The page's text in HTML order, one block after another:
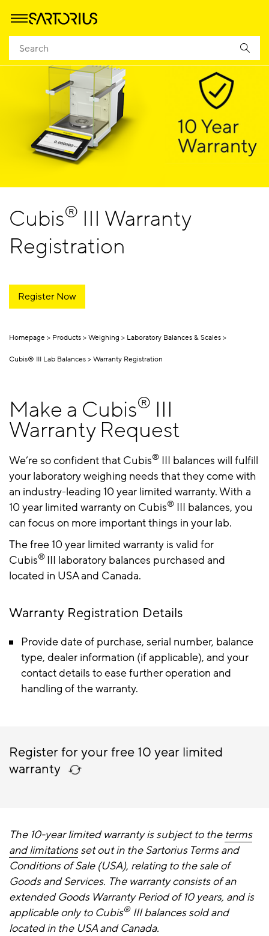
Cubis® III Warranty
Registration
Register Now
Homepage Products Weighing Laboratory Balances & Scales
Cubis® III Lab Balances Warranty Registration
Make a Cubis® III
Warranty Request
We’re so confident that Cubis® III balances will fulfill
your laboratory weighing needs that they come with
an industry-leading 10 year limited warranty. With a
10 year limited warranty on Cubis® III balances, you
can focus on more important things in your lab.
The free 10 year limited warranty is valid for
Cubis® III laboratory balances purchased and
located in USA and Canada.
Warranty Registration Details
Provide date of purchase, serial number, balance
type, dealer information (if applicable), and your
contact details to ease further operation and
handling of the warranty.
Register for your free 10 year limited
warranty
The 10-year limited warranty is subject to the terms
and limitationsset out in the Sartorius Terms and
Conditions of Sale (USA), relating to the sale of
Goods and Services. The warranty consists of an
extended Goods Warranty Period of 10 years, and is
applicable only to Cubis®III balances sold and
located in the USA and Canada.